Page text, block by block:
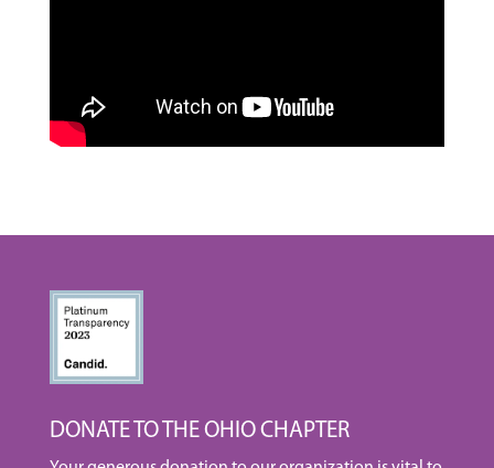
DONATE TO THE OHIO CHAPTER